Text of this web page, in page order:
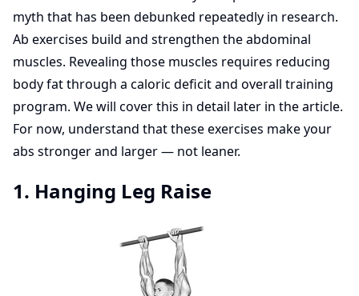
myth that has been debunked repeatedly in research.
Ab exercises build and strengthen the abdominal
muscles. Revealing those muscles requires reducing
body fat through a caloric deficit and overall training
program. We will cover this in detail later in the article.
For now, understand that these exercises make your
abs stronger and larger — not leaner.
1. Hanging Leg Raise